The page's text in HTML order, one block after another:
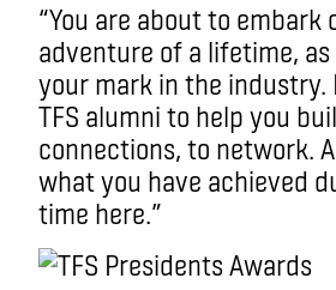
“You are about to embark
adventure of a lifetime, as
your mark in the industry.
TFS alumni to help you
connections, to network.
what you have achieved
time here.”